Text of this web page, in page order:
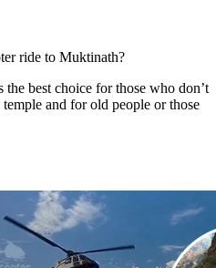
ride to Muktinath?
best choice for those who don’t
and for old people or those